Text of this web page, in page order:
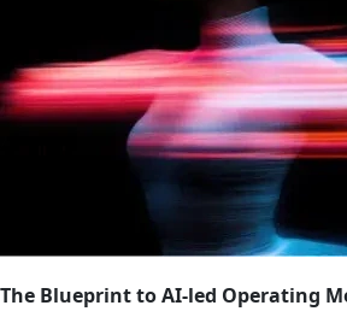
The Blueprint to AI-led Operating